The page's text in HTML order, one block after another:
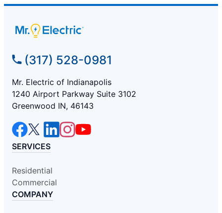
(317) 528-0981
Mr. Electric of Indianapolis
1240 Airport Parkway Suite 3102
Greenwood IN, 46143
SERVICES
Residential
Commercial
COMPANY